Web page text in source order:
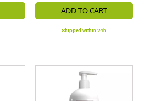
ADD TO CART
Shipped within 24h